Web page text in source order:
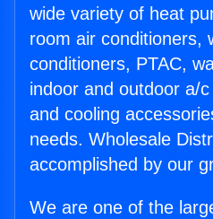
wide variety of heat
room air conditioners,
conditioners, PTAC,
indoor and outdoor a/
and cooling
needs. Wholesale
accomplished by our
We are one of the